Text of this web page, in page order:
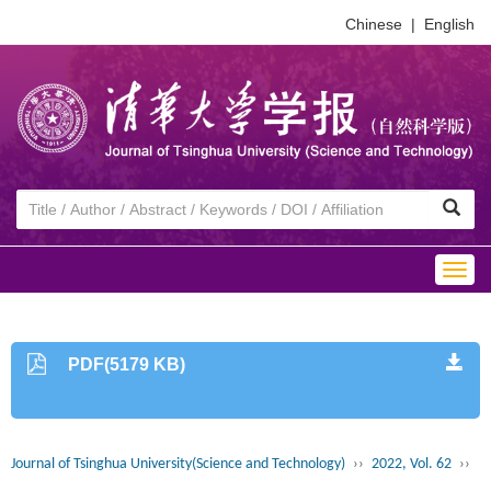
Chinese | English
PDF(5179 KB)
Journal of Tsinghua University(Science and Technology) ›› 2022, Vol. 62 ››